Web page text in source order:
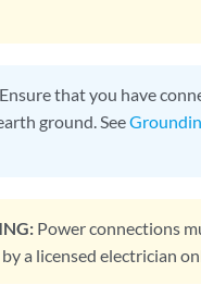
Ensure that you have
ground. See
Power connections
a licensed electrician